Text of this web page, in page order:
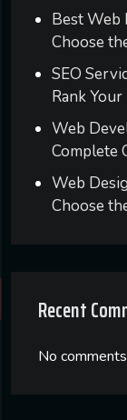
Best Web
Choose
SEO
Rank
Web
Complete
Web
Choose
Recent
No